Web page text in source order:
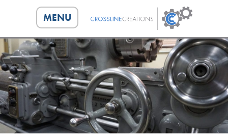
MENU
HOME
CAPABILITIES
ABOUT
PORTFOLIO